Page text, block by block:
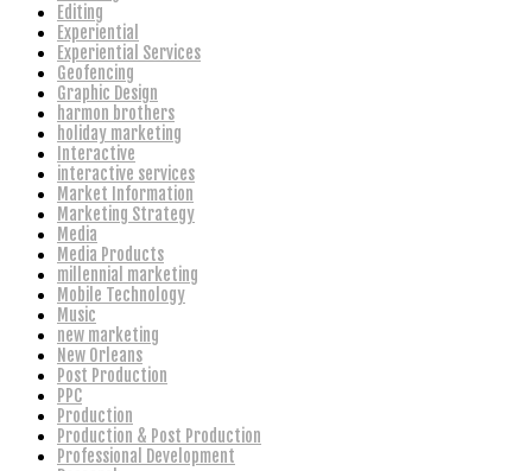
Editing
Experiential
Experiential Services
Geofencing
Graphic Design
harmon brothers
holiday marketing
Interactive
interactive services
Market Information
Marketing Strategy
Media
Media Products
millennial marketing
Mobile Technology
Music
new marketing
New Orleans
Post Production
PPC
Production
Production & Post Production
Professional Development